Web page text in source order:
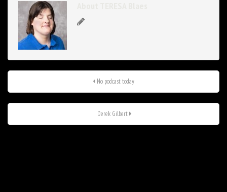
No podcast today
Derek Gilbert